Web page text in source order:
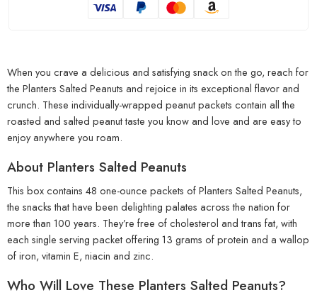
When you crave a delicious and satisfying snack on the go, reach for
the Planters Salted Peanuts and rejoice in its exceptional flavor and
crunch. These individually-wrapped peanut packets contain all the
roasted and salted peanut taste you know and love and are easy to
enjoy anywhere you roam.
About Planters Salted Peanuts
This box contains 48 one-ounce packets of Planters Salted Peanuts,
the snacks that have been delighting palates across the nation for
more than 100 years. They’re free of cholesterol and trans fat, with
each single serving packet offering 13 grams of protein and a wallop
of iron, vitamin E, niacin and zinc.
Who Will Love These Planters Salted Peanuts?